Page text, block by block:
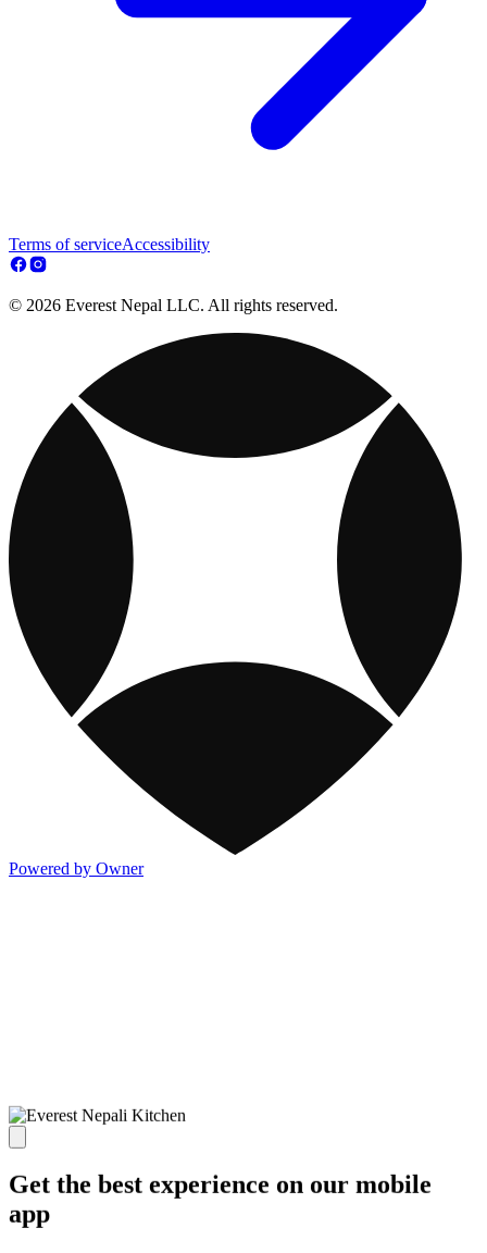
Terms of serviceAccessibility
© 2026 Everest Nepal LLC. All rights reserved.
Powered by Owner
Get the best experience on our mobile
app